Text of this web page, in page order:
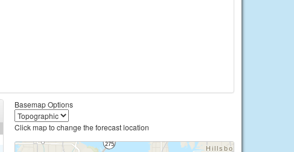
Basemap Options
Click map to change the forecast location